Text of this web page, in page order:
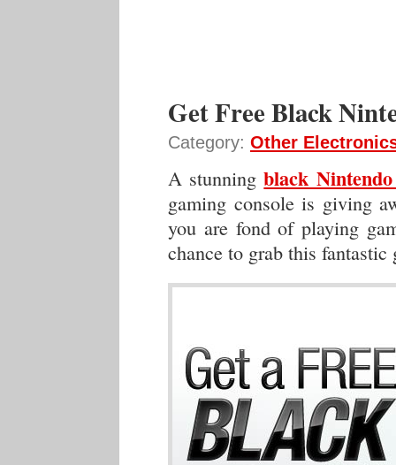
Get Free Black
Category: Other
A stunningblack
gaming console is giving
you are fond of playing
chance to grab this fantastic